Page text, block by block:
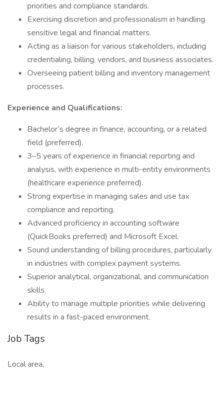
priorities and compliance standards.
Exercising discretion and professionalism in handling
sensitive legal and financial matters.
Acting as a liaison for various stakeholders, including
credentialing, billing, vendors, and business associates.
Overseeing patient billing and inventory management
processes.
Experience and Qualifications:
Bachelor’s degree in finance, accounting, or a related
field (preferred).
3–5 years of experience in financial reporting and
analysis, with experience in multi-entity environments
(healthcare experience preferred).
Strong expertise in managing sales and use tax
compliance and reporting.
Advanced proficiency in accounting software
(QuickBooks preferred) and Microsoft Excel.
Sound understanding of billing procedures, particularly
in industries with complex payment systems.
Superior analytical, organizational, and communication
skills.
Ability to manage multiple priorities while delivering
results in a fast-paced environment.
Job Tags
Local area,